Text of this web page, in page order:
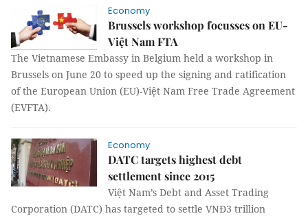
Economy
Brussels workshop focusses on EU-
Việt Nam FTA
The Vietnamese Embassy in Belgium held a workshop in
Brussels on June 20 to speed up the signing and ratification
of the European Union (EU)-Việt Nam Free Trade Agreement
(EVFTA).
Economy
DATC targets highest debt
settlement since 2015
Việt Nam’s Debt and Asset Trading
Corporation (DATC) has targeted to settle VNĐ3 trillion